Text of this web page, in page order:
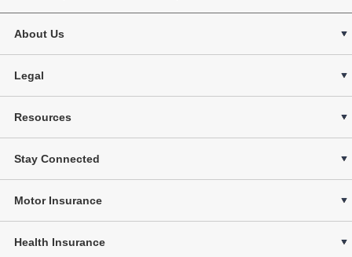
About Us
Legal
Resources
Stay Connected
Motor Insurance
Health Insurance